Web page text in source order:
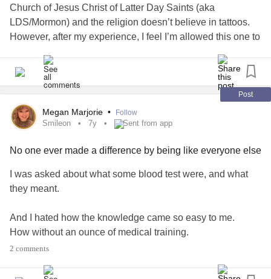
Church of Jesus Christ of Latter Day Saints (aka
LDS/Mormon) and the religion doesn’t believe in tattoos.
However, after my experience, I feel I’m allowed this one to
harm and you’re LDS, I feel you won’t be judged because
you get a tattoo to help yourself.
#Lds
Post
Megan Marjorie • Follow
Smileon 7y Sent from app
No one ever made a difference by being like everyone else
I was asked about what some blood test were, and what
they meant.
And I hated how the knowledge came so easy to me.
How without an ounce of medical training.
I knew all about immature granulocytes, creatine levels,
2 comments